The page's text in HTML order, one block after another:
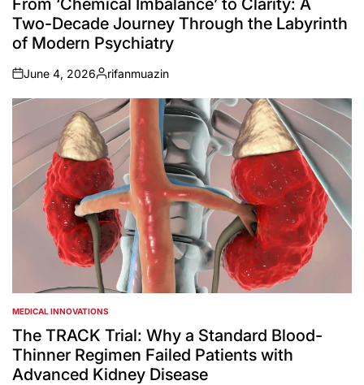
From ‘Chemical Imbalance’ to Clarity: A
Two-Decade Journey Through the Labyrinth
of Modern Psychiatry
on
June 4, 2026
Posted
by
rifanmuazin
POSTED
IN
MEDICAL INNOVATIONS
The TRACK Trial: Why a Standard Blood-
Thinner Regimen Failed Patients with
Advanced Kidney Disease